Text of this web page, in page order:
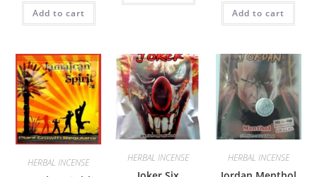
Add to cart Add to cart
HERBAL INCENSE HERBAL INCENSE HERBAL INCENSE